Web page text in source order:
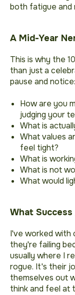
both fatigue and
A Mid-Year
This is why the
than just a
pause and notice:
How are you
judging your
What is
What values
feel tight?
What is
What is not
What would
What
I've worked with
they're failing
usually where I
rogue. It's their
themselves out
think and feel at